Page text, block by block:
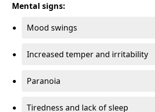
Mental signs:
Mood swings
Increased temper and irritability
Paranoia
Tiredness and lack of sleep